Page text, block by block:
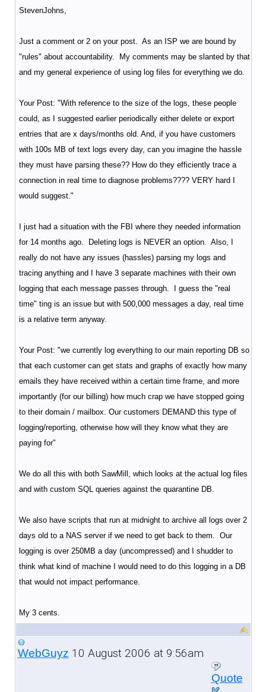
StevenJohns,
Just a comment or 2 on your post. As an ISP we are bound by
"rules" about accountability. My comments may be slanted by that
and my general experience of using log files for everything we do.
Your Post: "With reference to the size of the logs, these people
could, as I suggested earlier periodically either delete or export
entries that are x days/months old. And, if you have customers
with 100s MB of text logs every day, can you imagine the hassle
they must have parsing these?? How do they efficiently trace a
connection in real time to diagnose problems???? VERY hard I
would suggest."
I just had a situation with the FBI where they needed information
for 14 months ago. Deleting logs is NEVER an option. Also, I
really do not have any issues (hassles) parsing my logs and
tracing anything and I have 3 separate machines with their own
logging that each message passes through. I guess the "real
time" ting is an issue but with 500,000 messages a day, real time
is a relative term anyway.
Your Post: "we currently log everything to our main reporting DB so
that each customer can get stats and graphs of exactly how many
emails they have received within a certain time frame, and more
importantly (for our billing) how much crap we have stopped going
to their domain / mailbox. Our customers DEMAND this type of
logging/reporting, otherwise how will they know what they are
paying for"
We do all this with both SawMill, which looks at the actual log files
and with custom SQL queries against the quarantine DB.
We also have scripts that run at midnight to archive all logs over 2
days old to a NAS server if we need to get back to them. Our
logging is over 250MB a day (uncompressed) and I shudder to
think what kind of machine I would need to do this logging in a DB
that would not impact performance.
My 3 cents.
WebGuyz 10 August 2006 at 9:56am
Quote